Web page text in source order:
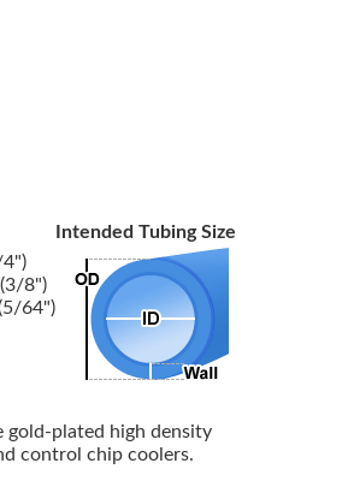
8")
64")
Intended Tubing Size
gold-plated high density
control chip coolers.